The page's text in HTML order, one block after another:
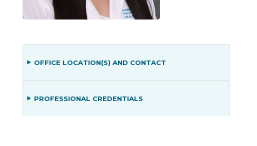
OFFICE LOCATION(S) AND CONTACT
PROFESSIONAL CREDENTIALS